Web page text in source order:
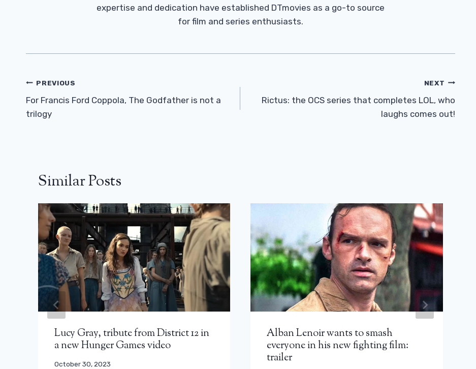
expertise and dedication have established DTmovies as a go-to source
for film and series enthusiasts.
Post
Navigation
PREVIOUS
For Francis Ford Coppola, The Godfather is not a
trilogy
NEXT
Rictus: the OCS series that completes LOL, who
laughs comes out!
Similar Posts
Lucy Gray, tribute from District 12 in
a new Hunger Games video
October 30, 2023
Alban Lenoir wants to smash
everyone in his new fighting film:
trailer